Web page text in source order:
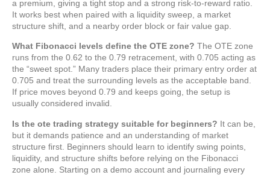
a premium, giving a tight stop and a strong risk-to-reward ratio.
It works best when paired with a liquidity sweep, a market
structure shift, and a nearby order block or fair value gap.
What Fibonacci levels define the OTE zone? The OTE zone
runs from the 0.62 to the 0.79 retracement, with 0.705 acting as
the “sweet spot.” Many traders place their primary entry order at
0.705 and treat the surrounding levels as the acceptable band.
If price moves beyond 0.79 and keeps going, the setup is
usually considered invalid.
Is the ote trading strategy suitable for beginners? It can be,
but it demands patience and an understanding of market
structure first. Beginners should learn to identify swing points,
liquidity, and structure shifts before relying on the Fibonacci
zone alone. Starting on a demo account and journaling every